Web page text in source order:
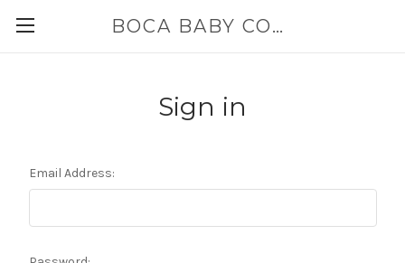
BOCA BABY COMPANY
Sign in
Email Address: